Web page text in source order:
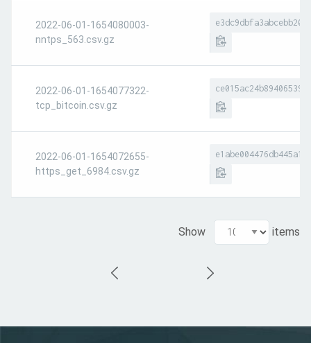
2022-06-01-1654080003-
nntps_563.csv.gz
2022-06-01-1654077322-
tcp_bitcoin.csv.gz
2022-06-01-1654072655-
https_get_6984.csv.gz
Show items